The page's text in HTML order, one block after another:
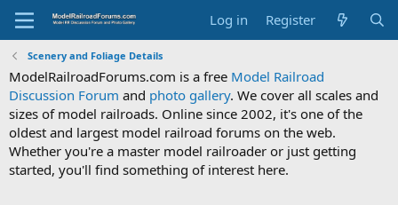
Log in Register
Scenery and Foliage Details
ModelRailroadForums.com is a free Model Railroad
Discussion Forum and photo gallery. We cover all scales and
sizes of model railroads. Online since 2002, it's one of the
oldest and largest model railroad forums on the web.
Whether you're a master model railroader or just getting
started, you'll find something of interest here.